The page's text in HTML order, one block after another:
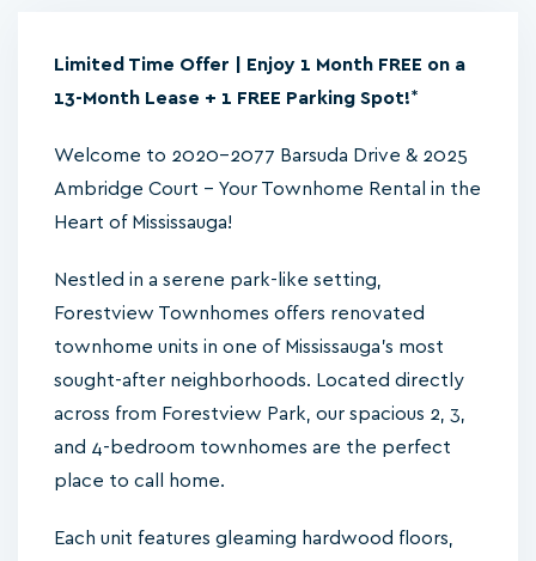
Limited Time Offer | Enjoy 1 Month FREE on a
13-Month Lease + 1 FREE Parking Spot!*
Welcome to 2020-2077 Barsuda Drive & 2025
Ambridge Court – Your Townhome Rental in the
Heart of Mississauga!
Nestled in a serene park-like setting,
Forestview Townhomes offers renovated
townhome units in one of Mississauga’s most
sought-after neighborhoods. Located directly
across from Forestview Park, our spacious 2, 3,
and 4-bedroom townhomes are the perfect
place to call home.
Each unit features gleaming hardwood floors,